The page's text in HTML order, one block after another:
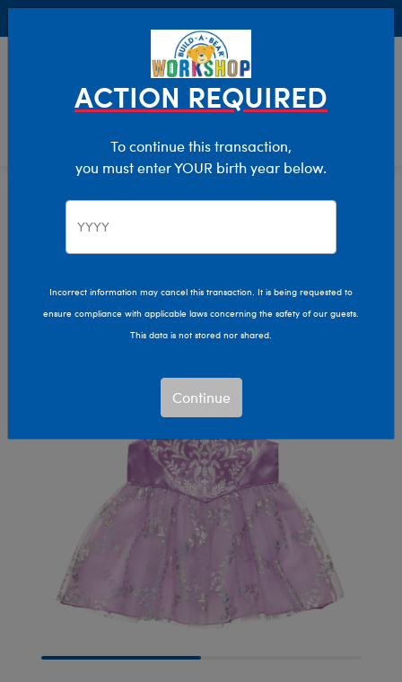
Clothing & Accessories Stuffed Animal Clothing
ACTION REQUIRED
To continue this transaction,
you must enter YOUR birth year below.
Incorrect information may cancel this transaction. It is being requested to
ensure compliance with applicable laws concerning the safety of our guests.
This data is not stored nor shared.
Continue